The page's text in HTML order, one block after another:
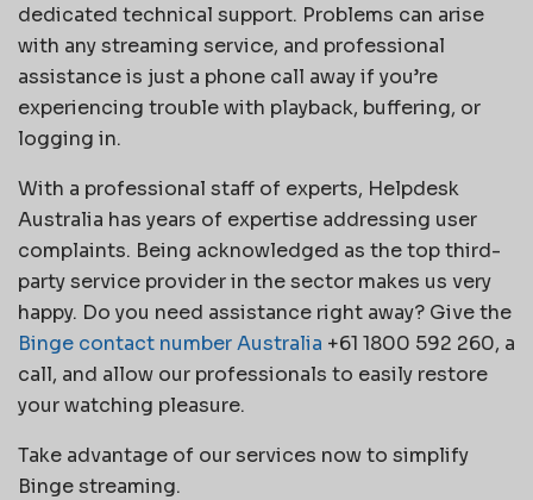
dedicated technical support. Problems can arise
with any streaming service, and professional
assistance is just a phone call away if you’re
experiencing trouble with playback, buffering, or
logging in.
With a professional staff of experts, Helpdesk
Australia has years of expertise addressing user
complaints. Being acknowledged as the top third-
party service provider in the sector makes us very
happy. Do you need assistance right away? Give the
Binge contact number Australia +61 1800 592 260, a
call, and allow our professionals to easily restore
your watching pleasure.
Take advantage of our services now to simplify
Binge streaming.